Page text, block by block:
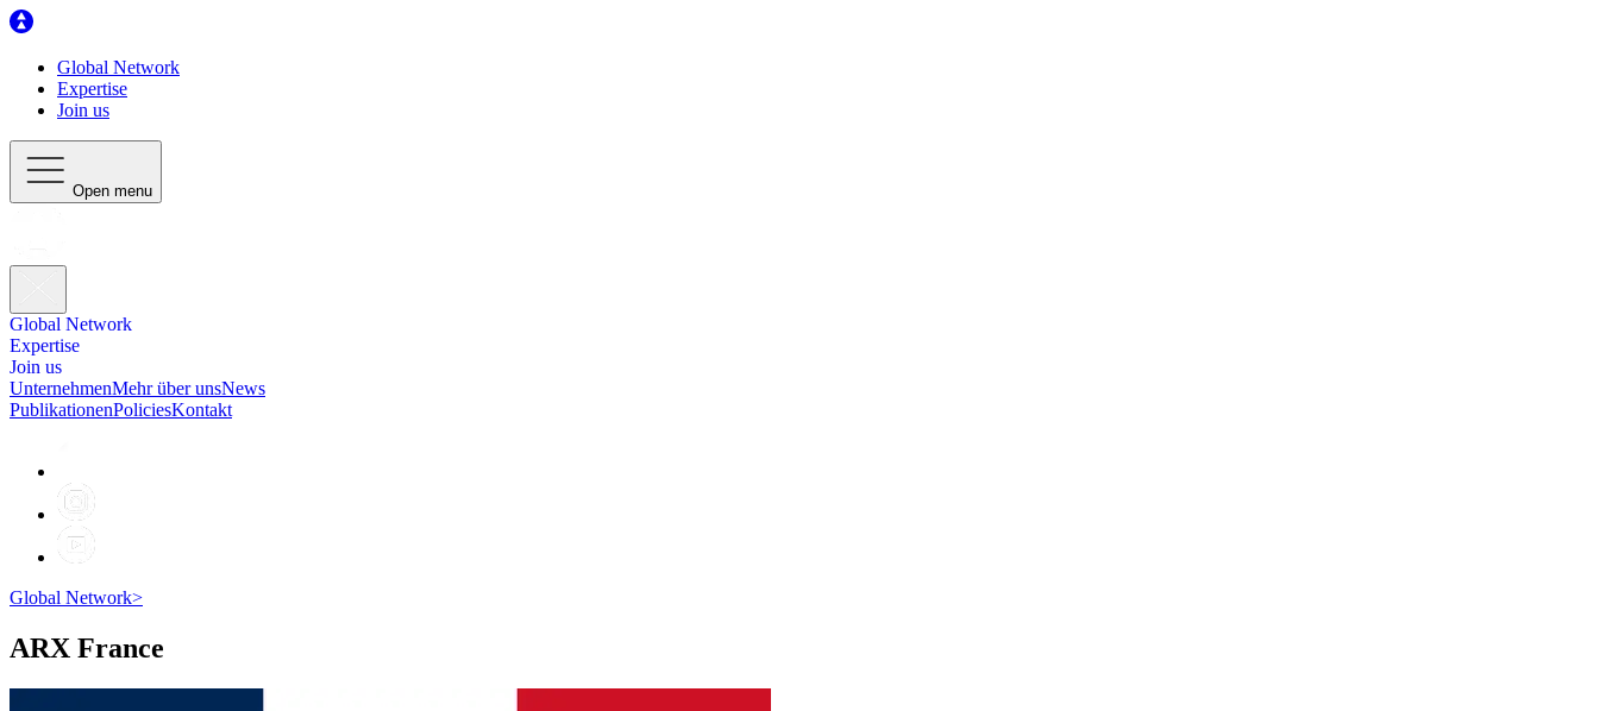
Global Network
Expertise
Join us
Open menu
Global Network
Expertise
Join us
UnternehmenMehr über unsNews
PublikationenPoliciesKontakt
Global Network>
ARX France